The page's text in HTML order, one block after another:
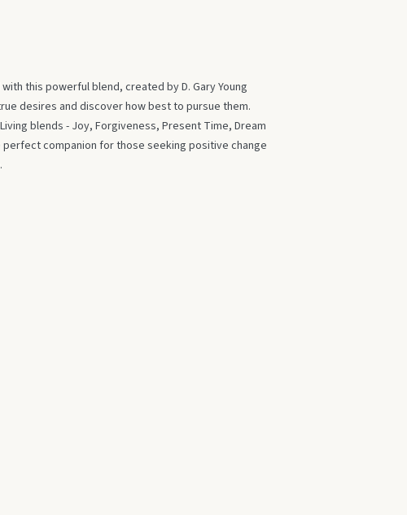
this powerful blend, created by D. Gary Young
desires and discover how best to pursue them.
blends - Joy, Forgiveness, Present Time, Dream
perfect companion for those seeking positive change